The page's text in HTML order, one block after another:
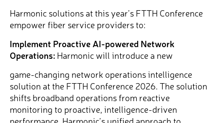
Harmonic solutions at this year’s FTTH Conference
empower fiber service providers to:
Implement Proactive AI-powered Network
Operations: Harmonic will introduce a new
game-changing network operations intelligence
solution at the FTTH Conference 2026. The solution
shifts broadband operations from reactive
monitoring to proactive, intelligence-driven
performance. Harmonic’s unified approach to